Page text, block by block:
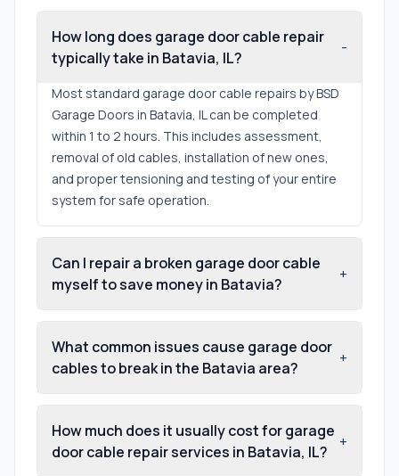
How long does garage door cable repair
typically take in Batavia, IL?
-
Most standard garage door cable repairs by BSD
Garage Doors in Batavia, IL can be completed
within 1 to 2 hours. This includes assessment,
removal of old cables, installation of new ones,
and proper tensioning and testing of your entire
system for safe operation.
Can I repair a broken garage door cable
myself to save money in Batavia?
+
What common issues cause garage door
cables to break in the Batavia area?
+
How much does it usually cost for garage
door cable repair services in Batavia, IL?
+